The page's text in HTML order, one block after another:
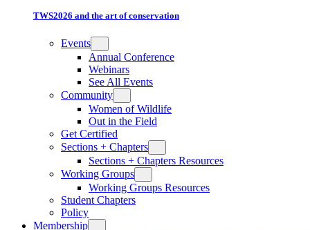
TWS2026 and the art of conservation
Events
Annual Conference
Webinars
See All Events
Community
Women of Wildlife
Out in the Field
Get Certified
Sections + Chapters
Sections + Chapters Resources
Working Groups
Working Groups Resources
Student Chapters
Policy
Membership